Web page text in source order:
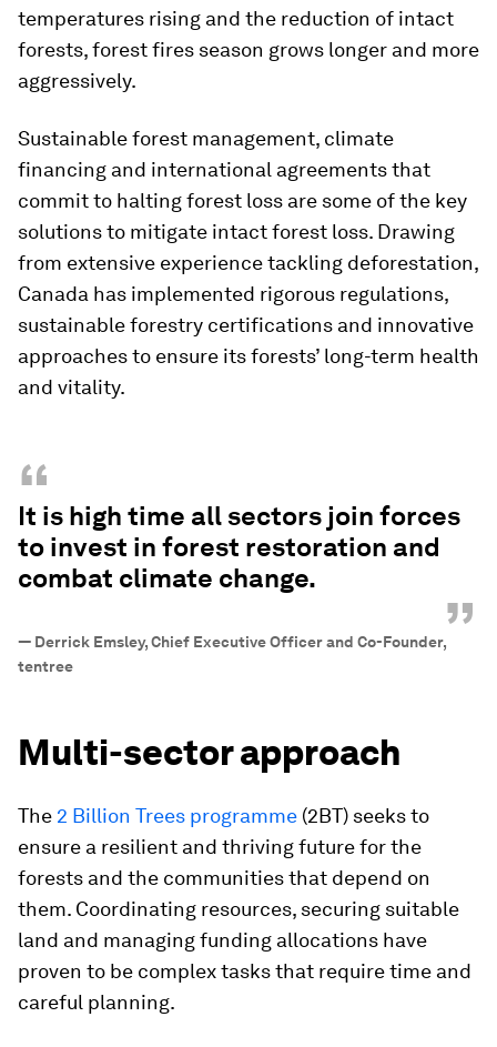
temperatures rising and the reduction of intact
forests, forest fires season grows longer and more
aggressively.
Sustainable forest management, climate
financing and international agreements that
commit to halting forest loss are some of the key
solutions to mitigate intact forest loss. Drawing
from extensive experience tackling deforestation,
Canada has implemented rigorous regulations,
sustainable forestry certifications and innovative
approaches to ensure its forests’ long-term health
and vitality.
“
It is high time all sectors join forces
to invest in forest restoration and
combat climate change.
”
— Derrick Emsley, Chief Executive Officer and Co-Founder,
tentree
Multi-sector approach
The 2 Billion Trees programme (2BT) seeks to
ensure a resilient and thriving future for the
forests and the communities that depend on
them. Coordinating resources, securing suitable
land and managing funding allocations have
proven to be complex tasks that require time and
careful planning.